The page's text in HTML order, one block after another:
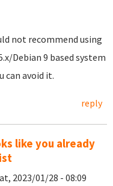
not recommend using
Debian 9 based system
can avoid it.
reply
like you already
2023/01/28 - 08:09